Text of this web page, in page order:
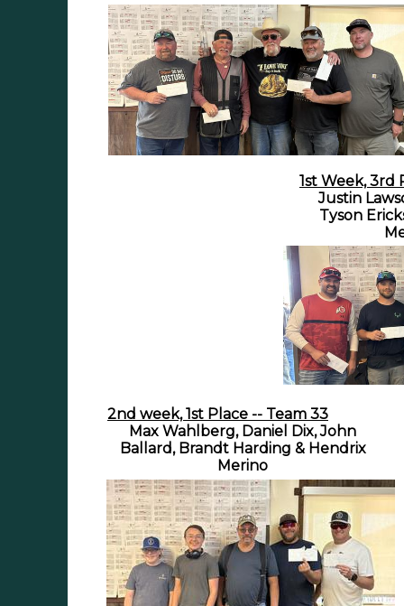
1st Week, 3rd
Justin
Tyson
2nd week, 1st Place -- Team 33
Max Wahlberg, Daniel Dix, John
Ballard, Brandt Harding & Hendrix
Merino